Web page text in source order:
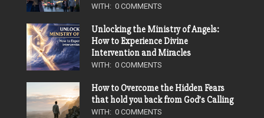
WITH: 0 COMMENTS
Unlocking the Ministry of Angels:
How to Experience Divine
Intervention and Miracles
WITH: 0 COMMENTS
How to Overcome the Hidden Fears
that hold you back from God’s Calling
WITH: 0 COMMENTS